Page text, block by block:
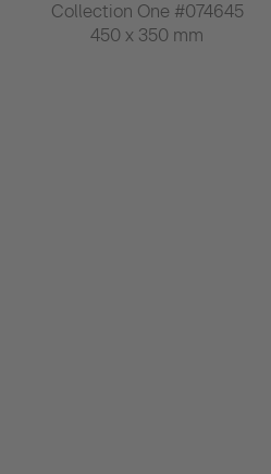
Collection One #074645
450 x 350 mm